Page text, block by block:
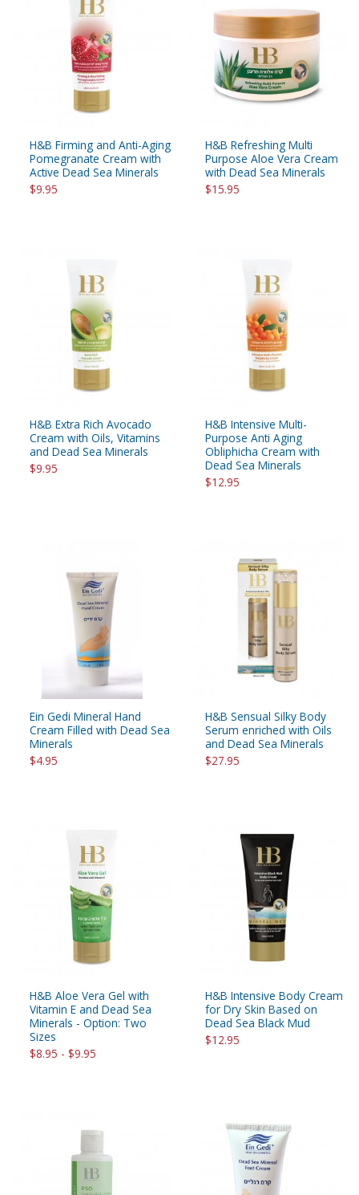
H&B Firming and Anti-Aging
Pomegranate Cream with
Active Dead Sea Minerals
$9.95
H&B Refreshing Multi
Purpose Aloe Vera Cream
with Dead Sea Minerals
$15.95
H&B Extra Rich Avocado
Cream with Oils, Vitamins
and Dead Sea Minerals
$9.95
H&B Intensive Multi-
Purpose Anti Aging
Obliphicha Cream with
Dead Sea Minerals
$12.95
Ein Gedi Mineral Hand
Cream Filled with Dead Sea
Minerals
$4.95
H&B Sensual Silky Body
Serum enriched with Oils
and Dead Sea Minerals
$27.95
H&B Aloe Vera Gel with
Vitamin E and Dead Sea
Minerals - Option: Two
Sizes
$8.95 - $9.95
H&B Intensive Body Cream
for Dry Skin Based on
Dead Sea Black Mud
$12.95